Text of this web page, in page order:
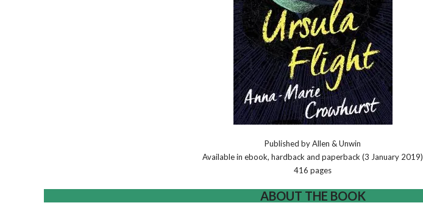
Published by Allen & Unwin
Available in ebook, hardback and paperback (3 January 2019)
416 pages
ABOUT THE BOOK